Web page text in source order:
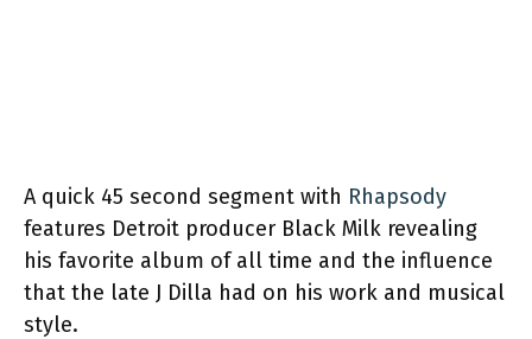
A quick 45 second segment with Rhapsody
features Detroit producer Black Milk revealing
his favorite album of all time and the influence
that the late J Dilla had on his work and musical
style.